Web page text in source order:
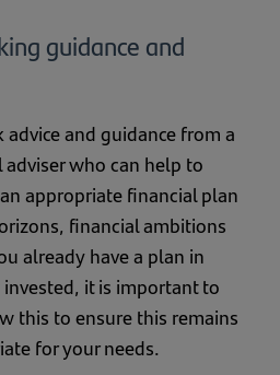
guidance and
and guidance from a
who can help to
appropriate financial plan
financial ambitions
already have a plan in
it is important to
this to ensure this remains
for your needs.